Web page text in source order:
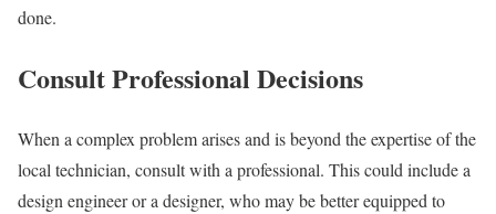
done.
Consult Professional Decisions
When a complex problem arises and is beyond the expertise of the
local technician, consult with a professional. This could include a
design engineer or a designer, who may be better equipped to